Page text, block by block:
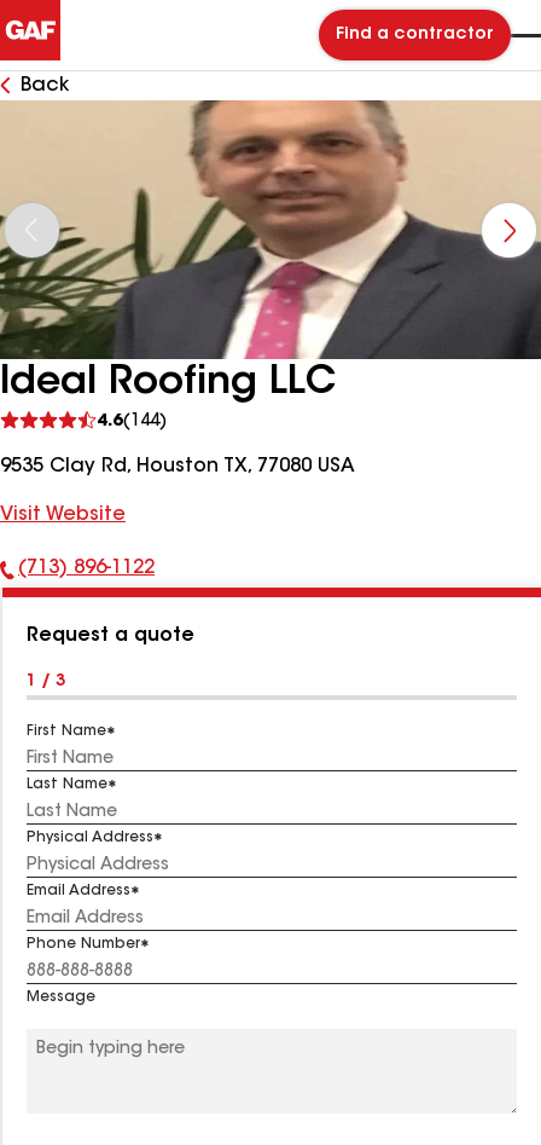
Find a contractor
Back
Ideal Roofing LLC
4.6(144)
reviews
9535 Clay Rd, Houston TX, 77080 USA
Visit Website
Phone
(713) 896-1122
Request a quote
1 / 3
First Name
Last Name
Physical Address
Email Address
Phone Number
Message